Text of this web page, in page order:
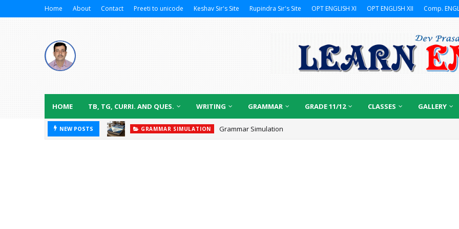
Home About Contact Preeti to unicode Keshav Sir's Site Rupindra Sir's Site OPT ENGLISH XI OPT ENGLISH XII Comp.
HOME TB, TG, CURRI. AND QUES. WRITING GRAMMAR GRADE 11/12 CLASSES GALLERY
NEW POSTS GRAMMAR SIMULATION Grammar Simulation